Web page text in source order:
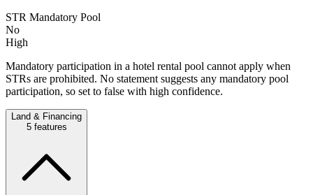
STR Mandatory Pool
No
High
Mandatory participation in a hotel rental pool cannot apply when
STRs are prohibited. No statement suggests any mandatory pool
participation, so set to false with high confidence.
Land & Financing
5features